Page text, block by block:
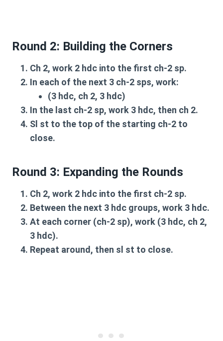
Round 2: Building the Corners
Ch 2, work 2 hdc into the first ch-2 sp.
In each of the next 3 ch-2 sps, work:
(3 hdc, ch 2, 3 hdc)
In the last ch-2 sp, work 3 hdc, then ch 2.
Sl st to the top of the starting ch-2 to
close.
Round 3: Expanding the Rounds
Ch 2, work 2 hdc into the first ch-2 sp.
Between the next 3 hdc groups, work 3 hdc.
At each corner (ch-2 sp), work (3 hdc, ch 2,
3 hdc).
Repeat around, then sl st to close.